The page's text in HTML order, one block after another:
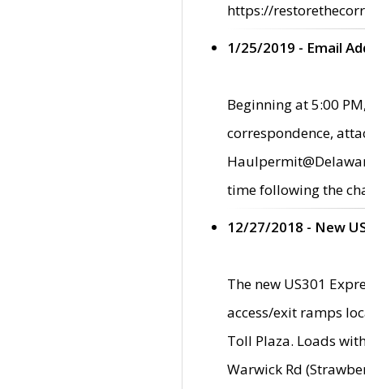
https://
1/25/2019 - Email
Beginning at 5:00
correspondence,
time following the
12/27/2018 - New
The new US301
access/exit ramps
Toll Plaza. Loads
Warwick Rd